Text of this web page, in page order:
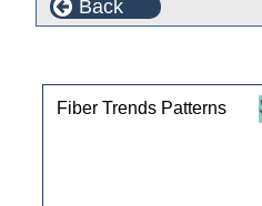
Back
Fiber Trends Patterns